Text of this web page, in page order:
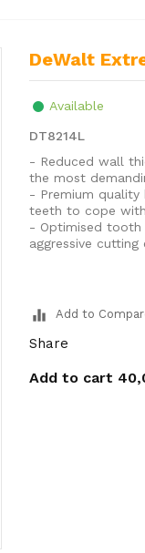
DeWalt
Available
DT8214L
- Reduced wall
the most
- Premium
teeth to cope
- Optimised
aggressive
equalizer Add to
Share
Add to cart